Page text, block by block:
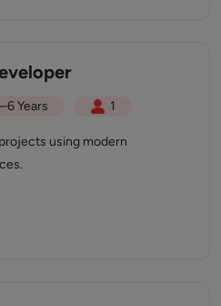
Years 1
using modern